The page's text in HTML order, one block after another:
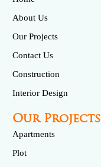
About Us
Our Projects
Contact Us
Construction
Interior Design
Our Projects
Apartments
Plot